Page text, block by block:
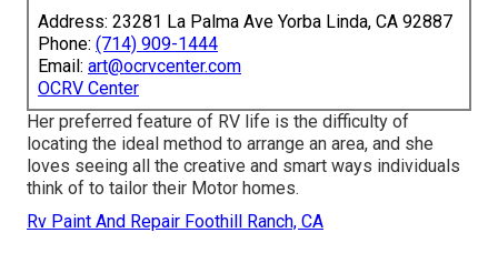
Address: 23281 La Palma Ave Yorba Linda, CA 92887
Phone: (714) 909-1444
Email: art@ocrvcenter.com
OCRV Center
Her preferred feature of RV life is the difficulty of
locating the ideal method to arrange an area, and she
loves seeing all the creative and smart ways individuals
think of to tailor their Motor homes.
Rv Paint And Repair Foothill Ranch, CA